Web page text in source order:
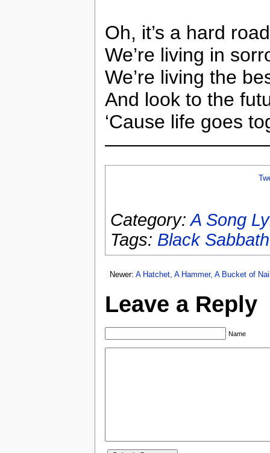
Oh, it’s a hard
We’re living in
We’re living the
And look to the
‘Cause life goes
Category:A Song
Tags: Black Sabbath
Newer: A Hatchet, A Hammer, A Bucket of
Leave a Reply
Name